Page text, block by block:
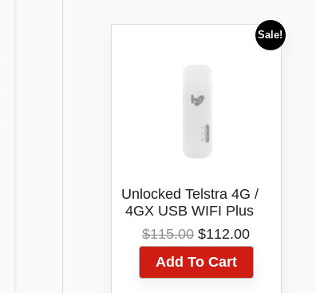
Sale!
Unlocked Telstra 4G /
4GX USB WIFI Plus
Modem +Dual
External Antenna Port
E8372H-608
$115.00 Original
price
was:
$115.00.
$112.00Current
price
$112.00.
Add To Cart